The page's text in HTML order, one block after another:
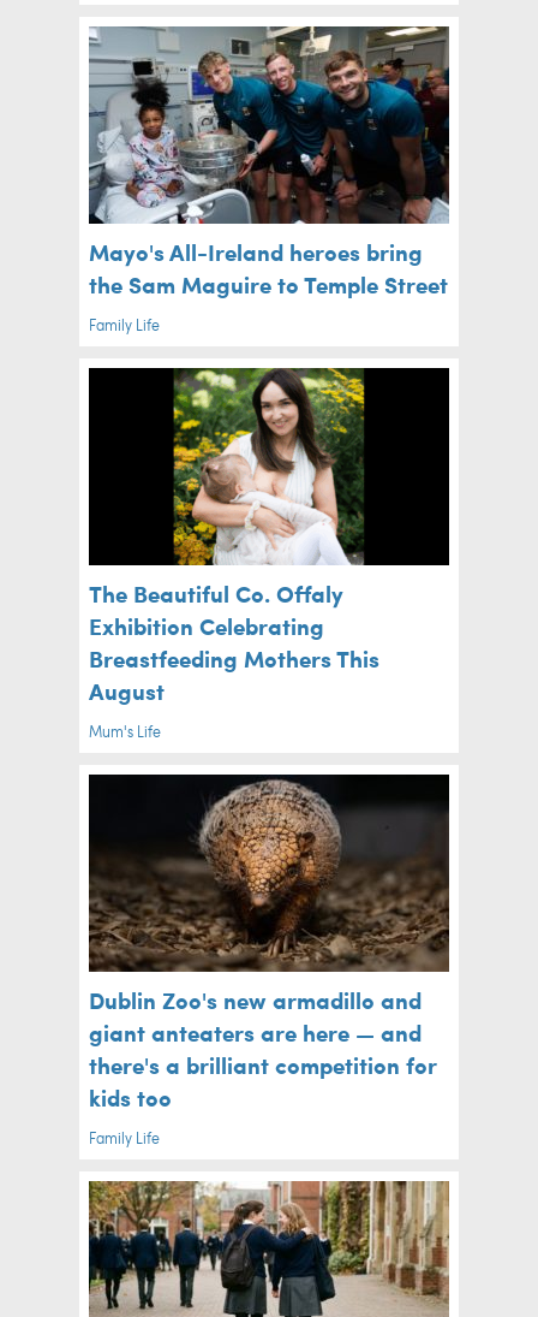
Mayo's All-Ireland heroes bring
the Sam Maguire to Temple Street
Family Life
The Beautiful Co. Offaly
Exhibition Celebrating
Breastfeeding Mothers This
August
Mum's Life
Dublin Zoo's new armadillo and
giant anteaters are here — and
there's a brilliant competition for
kids too
Family Life